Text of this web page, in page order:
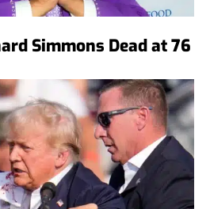
Simmons Dead at 76